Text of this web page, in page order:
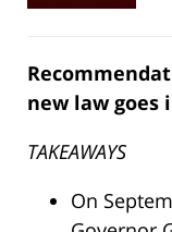
new law goes
TAKEAWAYS
On